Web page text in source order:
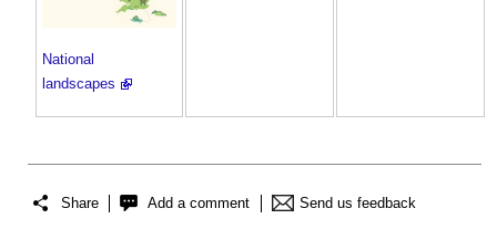
National
landscapes
Share Add a comment Send us feedback